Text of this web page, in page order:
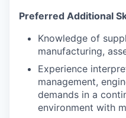
Preferred Additional
Knowledge of
manufacturing,
Experience
management,
demands in a
environment with